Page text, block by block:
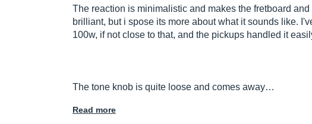
The reaction is minimalistic and makes the fretboard
brilliant, but i spose its more about what it sounds like.
100w, if not close to that, and the pickups handled it
The tone knob is quite loose and comes away…
Read more